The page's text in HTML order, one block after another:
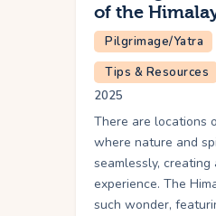
of the
Pilgrimage/Yatra
Tips & Resources
2025
There are locations
where nature and
seamlessly, creating
experience. The
such wonder,